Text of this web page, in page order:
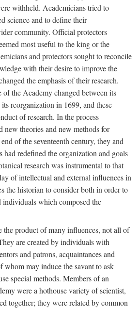
withheld. Academicians tried to
science and to define their
community. Official protectors
most useful to the king or the
and protectors sought to reconcile
with their desire to improve the
the emphasis of their research.
of the Academy changed between its
reorganization in 1699, and these
of research. In the process
new theories and new methods for
of the seventeenth century, they and
had redefined the organization and goals
research was instrumental to that
of intellectual and external influences in
the historian to consider both in order to
individuals which composed the
the product of many influences, not all of
are created by individuals with
and patrons, acquaintances and
whom may induce the savant to ask
special methods. Members of an
were a hothouse variety of scientist,
together; they were related by common